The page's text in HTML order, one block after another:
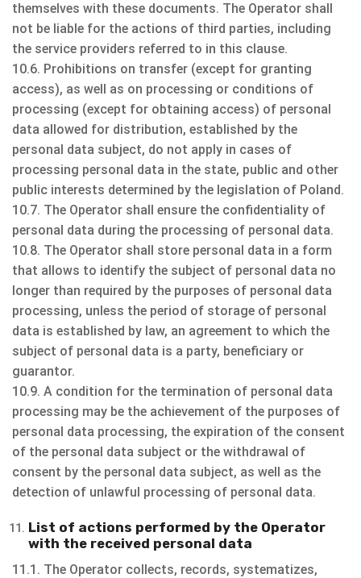
themselves with these documents. The Operator shall
not be liable for the actions of third parties, including
the service providers referred to in this clause.
10.6. Prohibitions on transfer (except for granting
access), as well as on processing or conditions of
processing (except for obtaining access) of personal
data allowed for distribution, established by the
personal data subject, do not apply in cases of
processing personal data in the state, public and other
public interests determined by the legislation of Poland.
10.7. The Operator shall ensure the confidentiality of
personal data during the processing of personal data.
10.8. The Operator shall store personal data in a form
that allows to identify the subject of personal data no
longer than required by the purposes of personal data
processing, unless the period of storage of personal
data is established by law, an agreement to which the
subject of personal data is a party, beneficiary or
guarantor.
10.9. A condition for the termination of personal data
processing may be the achievement of the purposes of
personal data processing, the expiration of the consent
of the personal data subject or the withdrawal of
consent by the personal data subject, as well as the
detection of unlawful processing of personal data.
List of actions performed by the Operator
with the received personal data
11.1. The Operator collects, records, systematizes,